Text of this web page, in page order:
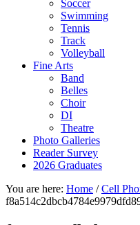
Soccer
Swimming
Tennis
Track
Volleyball
Fine Arts
Band
Belles
Choir
DI
Theatre
Photo Galleries
Reader Survey
2026 Graduates
You are here: Home / Cell